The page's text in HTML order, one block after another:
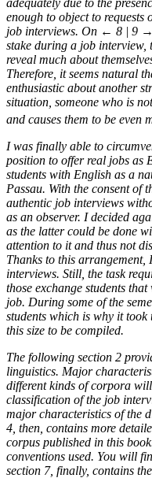
enough to object to requests
job interviews. On ← 8 | 9 →
stake during a job interview,
reveal much about
Therefore, it seems natural
enthusiastic about another
situation, someone who is
and causes them to be even
I was finally able to
position to offer real jobs as
students with English as a
Passau. With the consent of
authentic job interviews
as an observer. I decided
as the latter could be done
attention to it and thus not
Thanks to this arrangement,
interviews. Still, the task
those exchange students
job. During some of the
students which is why it
this size to be compiled.
The following section 2
linguistics. Major
different kinds of corpora
classification of the job
major characteristics of the
4, then, contains more
corpus published in this
conventions used. You will
section 7, finally, contains